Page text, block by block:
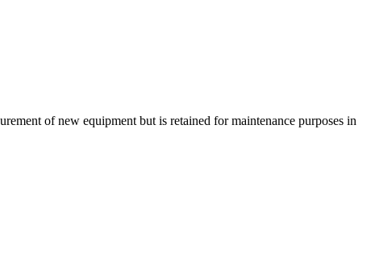
of new equipment but is retained for maintenance purposes in